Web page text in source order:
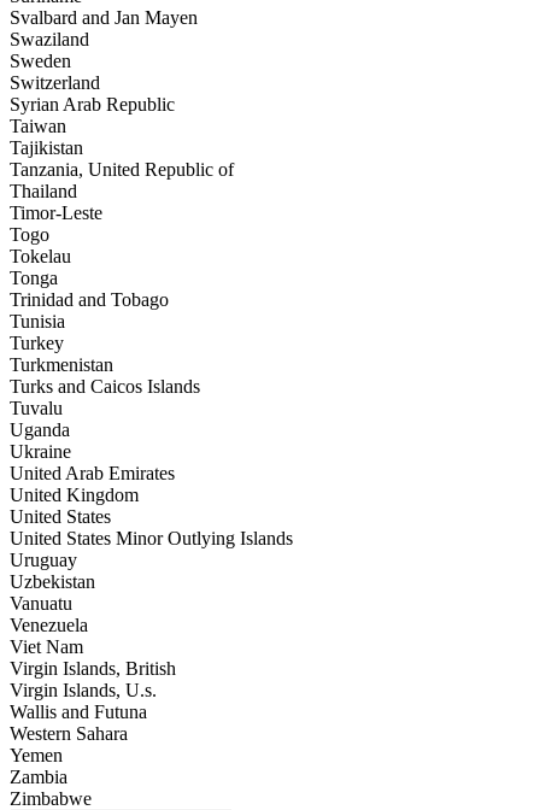
Svalbard and Jan Mayen
Swaziland
Sweden
Switzerland
Syrian Arab Republic
Taiwan
Tajikistan
Tanzania, United Republic of
Thailand
Timor-Leste
Togo
Tokelau
Tonga
Trinidad and Tobago
Tunisia
Turkey
Turkmenistan
Turks and Caicos Islands
Tuvalu
Uganda
Ukraine
United Arab Emirates
United Kingdom
United States
United States Minor Outlying Islands
Uruguay
Uzbekistan
Vanuatu
Venezuela
Viet Nam
Virgin Islands, British
Virgin Islands, U.s.
Wallis and Futuna
Western Sahara
Yemen
Zambia
Zimbabwe